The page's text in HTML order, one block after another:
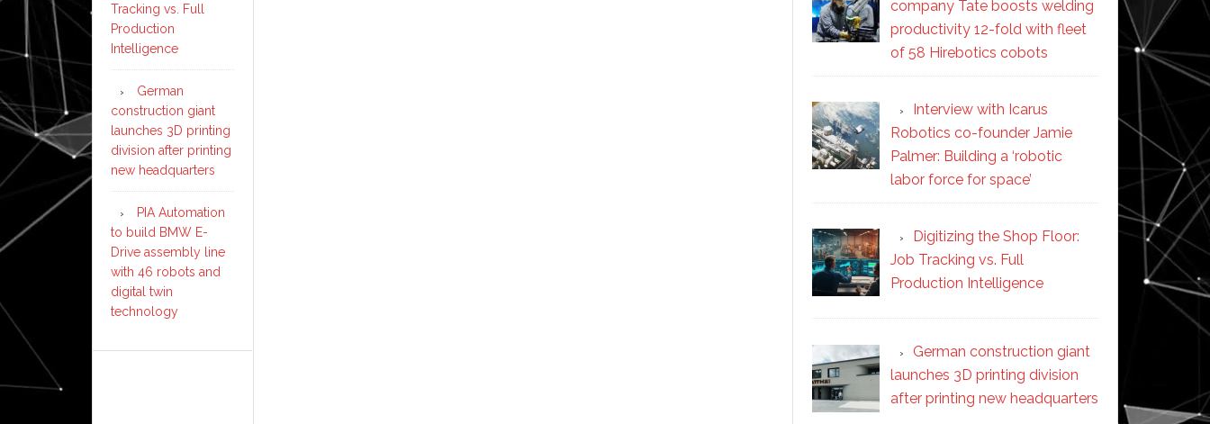
company Tate boosts welding
productivity 12-fold with fleet
of 58 Hirebotics cobots
Interview with Icarus
Robotics co-founder Jamie
Palmer: Building a ‘robotic
labor force for space’
Digitizing the Shop Floor:
Job Tracking vs. Full
Production Intelligence
German construction giant
launches 3D printing division
after printing new headquarters
Tracking vs. Full
Production
Intelligence
German
construction giant
launches 3D printing
division after printing
new headquarters
PIA Automation
to build BMW E-
Drive assembly line
with 46 robots and
digital twin
technology